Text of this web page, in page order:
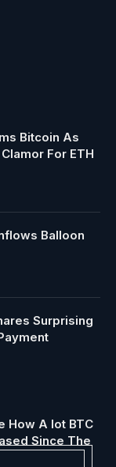
Bitcoin As
For ETH
Balloon
Surprising
How A lot BTC
Since The